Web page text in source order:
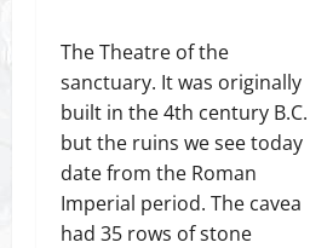
The Theatre of the
sanctuary. It was originally
built in the 4th century B.C.
but the ruins we see today
date from the Roman
Imperial period. The cavea
had 35 rows of stone